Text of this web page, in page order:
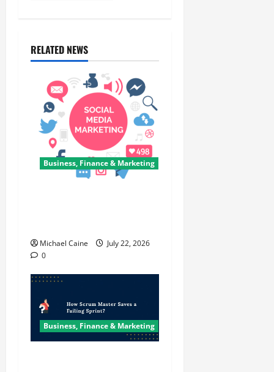
RELATED NEWS
Business, Finance & Marketing
Michael Caine
July 22, 2026
0
Business, Finance & Marketing